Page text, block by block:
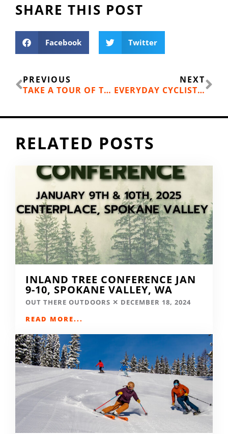
SHARE THIS POST
Facebook Twitter
Prev
PREVIOUS
TAKE A TOUR OF THE DOWNTOWN BIKE LOOP
NEXT
EVERYDAY CYCLIST: BACKYARD PUMP TRACKS RULE
RELATED POSTS
INLAND TREE CONFERENCE JAN
9-10, SPOKANE VALLEY, WA
OUT THERE OUTDOORS
DECEMBER 18, 2024
READ MORE...